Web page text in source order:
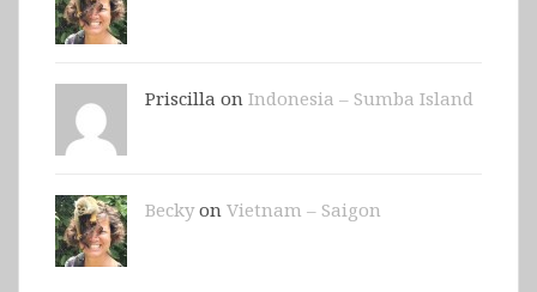
Priscilla on Indonesia – Sumba Island
Beckyon Vietnam – Saigon